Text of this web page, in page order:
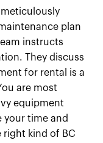
plan
instructs
They discuss
for rental is a
are most
equipment
your time and
right kind of BC